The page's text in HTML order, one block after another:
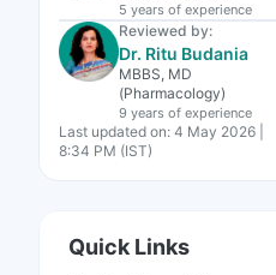
5 years of experience
Reviewed by:
Dr. Ritu Budania
MBBS, MD
(Pharmacology)
9 years of experience
Last updated on: 4 May 2026 |
8:34 PM (IST)
Quick Links